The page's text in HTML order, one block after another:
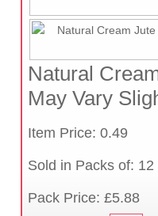
Natural
May Vary
Item Price: 0.49
Sold in Packs of: 12
Pack Price: £5.88